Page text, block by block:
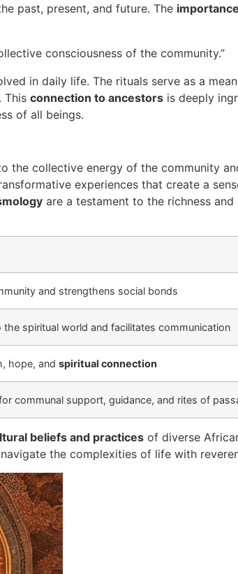
past, present, and future. The
consciousness of the community.”
in daily life. The rituals serve as a
This connection to ancestors is deeply
of all beings.
the collective energy of the community
experiences that create a
are a testament to the richness
and strengthens social bonds
the spiritual world and facilitates communication
hope, and spiritual connection
communal support, guidance, and rites of
beliefs and practices of diverse
the complexities of life with